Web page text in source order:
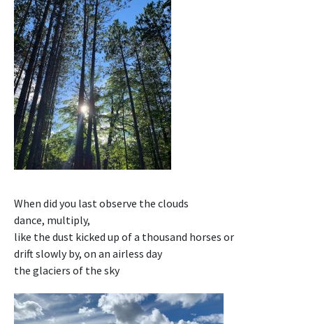
When did you last observe the clouds
dance, multiply,
like the dust kicked up of a thousand horses or
drift slowly by, on an airless day
the glaciers of the sky